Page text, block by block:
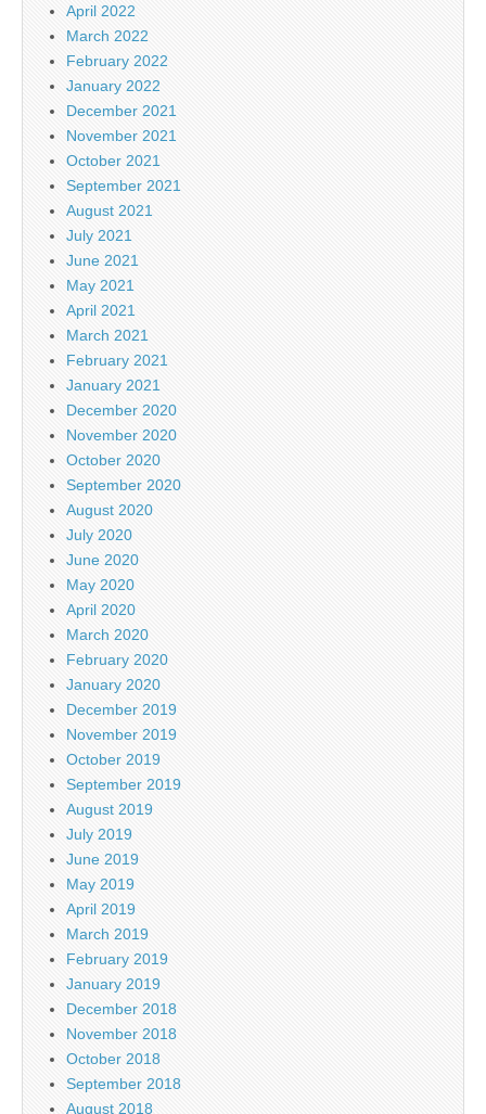
April 2022
March 2022
February 2022
January 2022
December 2021
November 2021
October 2021
September 2021
August 2021
July 2021
June 2021
May 2021
April 2021
March 2021
February 2021
January 2021
December 2020
November 2020
October 2020
September 2020
August 2020
July 2020
June 2020
May 2020
April 2020
March 2020
February 2020
January 2020
December 2019
November 2019
October 2019
September 2019
August 2019
July 2019
June 2019
May 2019
April 2019
March 2019
February 2019
January 2019
December 2018
November 2018
October 2018
September 2018
August 2018